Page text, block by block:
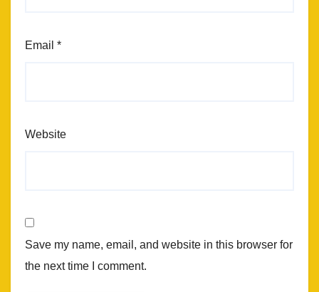
Email *
Website
Save my name, email, and website in this browser for
the next time I comment.